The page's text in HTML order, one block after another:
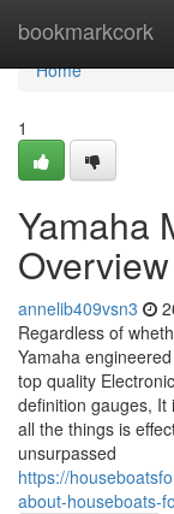
bookmarkcork
Home
Home
1
Yamaha
Overview
annelib409vsn3
Regardless of
Yamaha
top quality
definition gauges, It
all the things is
unsurpassed
https://
about-houseboats-